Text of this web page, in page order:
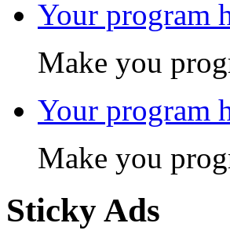
Your program
Make you
Your program
Make you
Sticky Ads